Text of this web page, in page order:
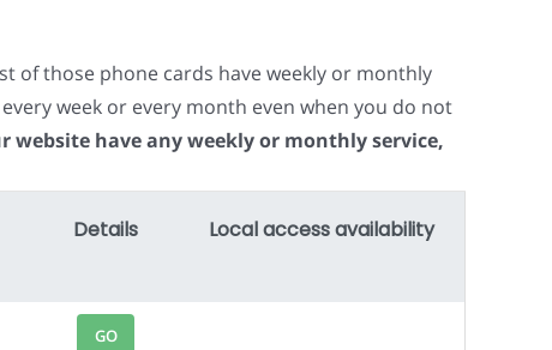
of those phone cards have weekly or monthly
week or every month even when you do not
website have any weekly or monthly service,
Details Local access availability
GO